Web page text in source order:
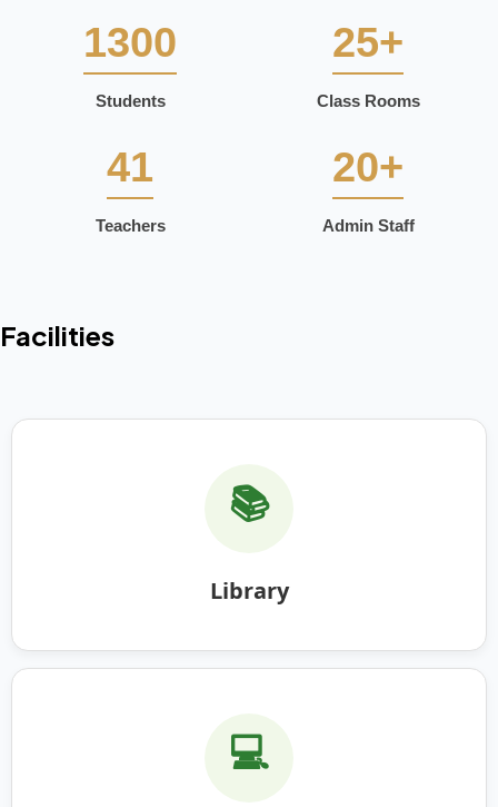
1300
Students
25+
Class Rooms
41
Teachers
20+
Admin Staff
Facilities
📚
Library
💻